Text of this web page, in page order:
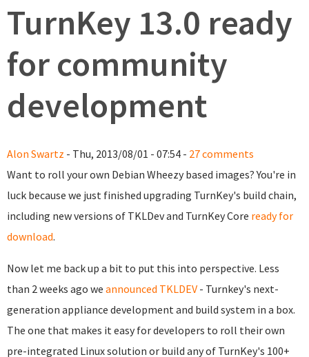
TurnKey 13.0 ready
for community
development
Alon Swartz - Thu, 2013/08/01 - 07:54 - 27 comments
Want to roll your own Debian Wheezy based images? You're in
luck because we just finished upgrading TurnKey's build chain,
including new versions of TKLDev and TurnKey Core ready for
download.
Now let me back up a bit to put this into perspective. Less
than 2 weeks ago we announced TKLDEV - Turnkey's next-
generation appliance development and build system in a box.
The one that makes it easy for developers to roll their own
pre-integrated Linux solution or build any of TurnKey's 100+